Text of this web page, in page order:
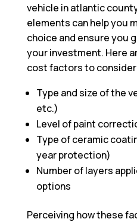
vehicle in atlantic
elements can help you
choice and ensure you
your investment. Here
cost factors to
Type and size of the
etc.)
Level of paint
Type of ceramic
year protection)
Number of layers
options
Perceiving how these